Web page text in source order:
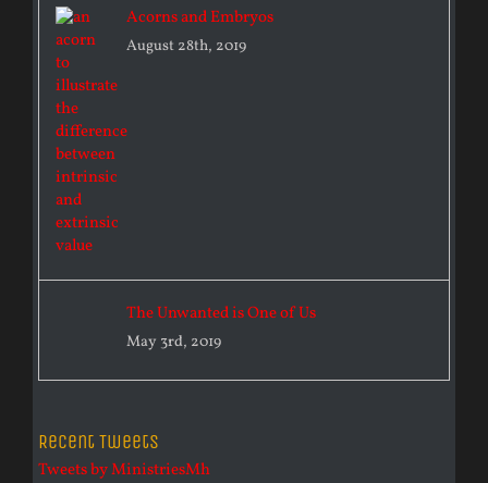
Acorns and Embryos
August 28th, 2019
The Unwanted is One of Us
May 3rd, 2019
Recent Tweets
Tweets by MinistriesMh